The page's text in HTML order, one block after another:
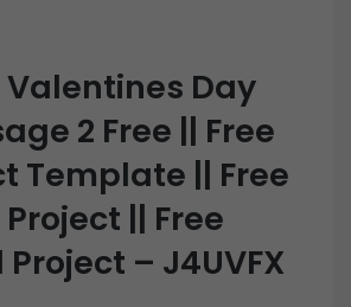
Valentines Day
2 Free || Free
Template || Free
Project || Free
– J4UVFX